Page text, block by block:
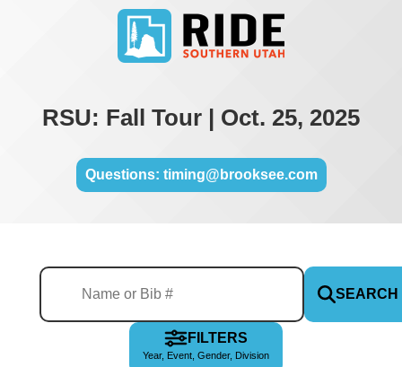
RSU: Fall Tour | Oct. 25, 2025
Questions: timing@brooksee.com
SEARCH
FILTERS
Year, Event, Gender, Division